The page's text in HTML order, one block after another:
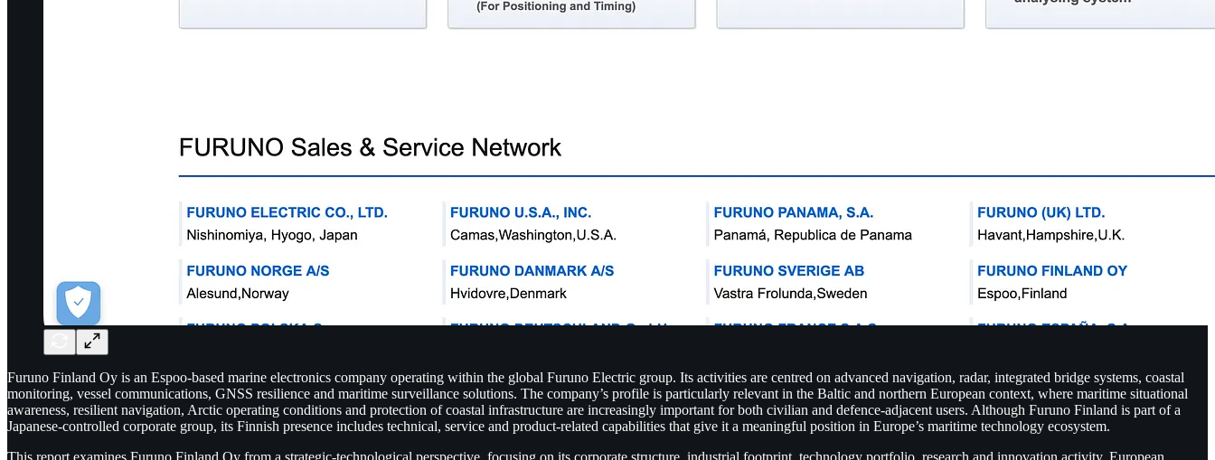
Furuno Finland Oy is an Espoo-based marine electronics company operating within the global Furuno Electric group. Its activities are centred on advanced navigation, radar, integrated bridge systems, coastal
monitoring, vessel communications, GNSS resilience and maritime surveillance solutions. The company’s profile is particularly relevant in the Baltic and northern European context, where maritime situational
awareness, resilient navigation, Arctic operating conditions and protection of coastal infrastructure are increasingly important for both civilian and defence-adjacent users. Although Furuno Finland is part of a
Japanese-controlled corporate group, its Finnish presence includes technical, service and product-related capabilities that give it a meaningful position in Europe’s maritime technology ecosystem.